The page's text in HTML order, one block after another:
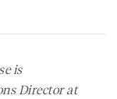
is
Director at